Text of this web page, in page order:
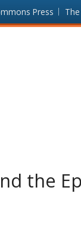
Press
the